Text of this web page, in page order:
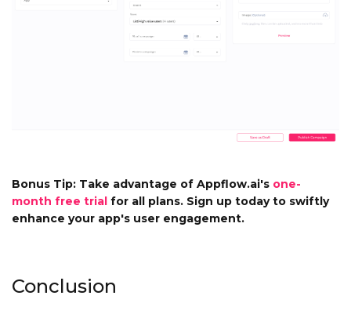
Bonus Tip: Take advantage of Appflow.ai's one-
month free trial for all plans. Sign up today to swiftly
enhance your app's user engagement.
Conclusion